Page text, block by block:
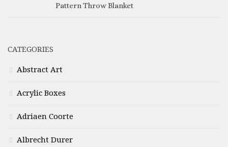
Pattern Throw Blanket
CATEGORIES
Abstract Art
Acrylic Boxes
Adriaen Coorte
Albrecht Durer